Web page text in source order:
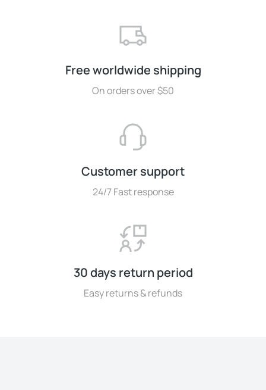
Free worldwide shipping
On orders over $50
Customer support
24/7 Fast response
30 days return period
Easy returns & refunds